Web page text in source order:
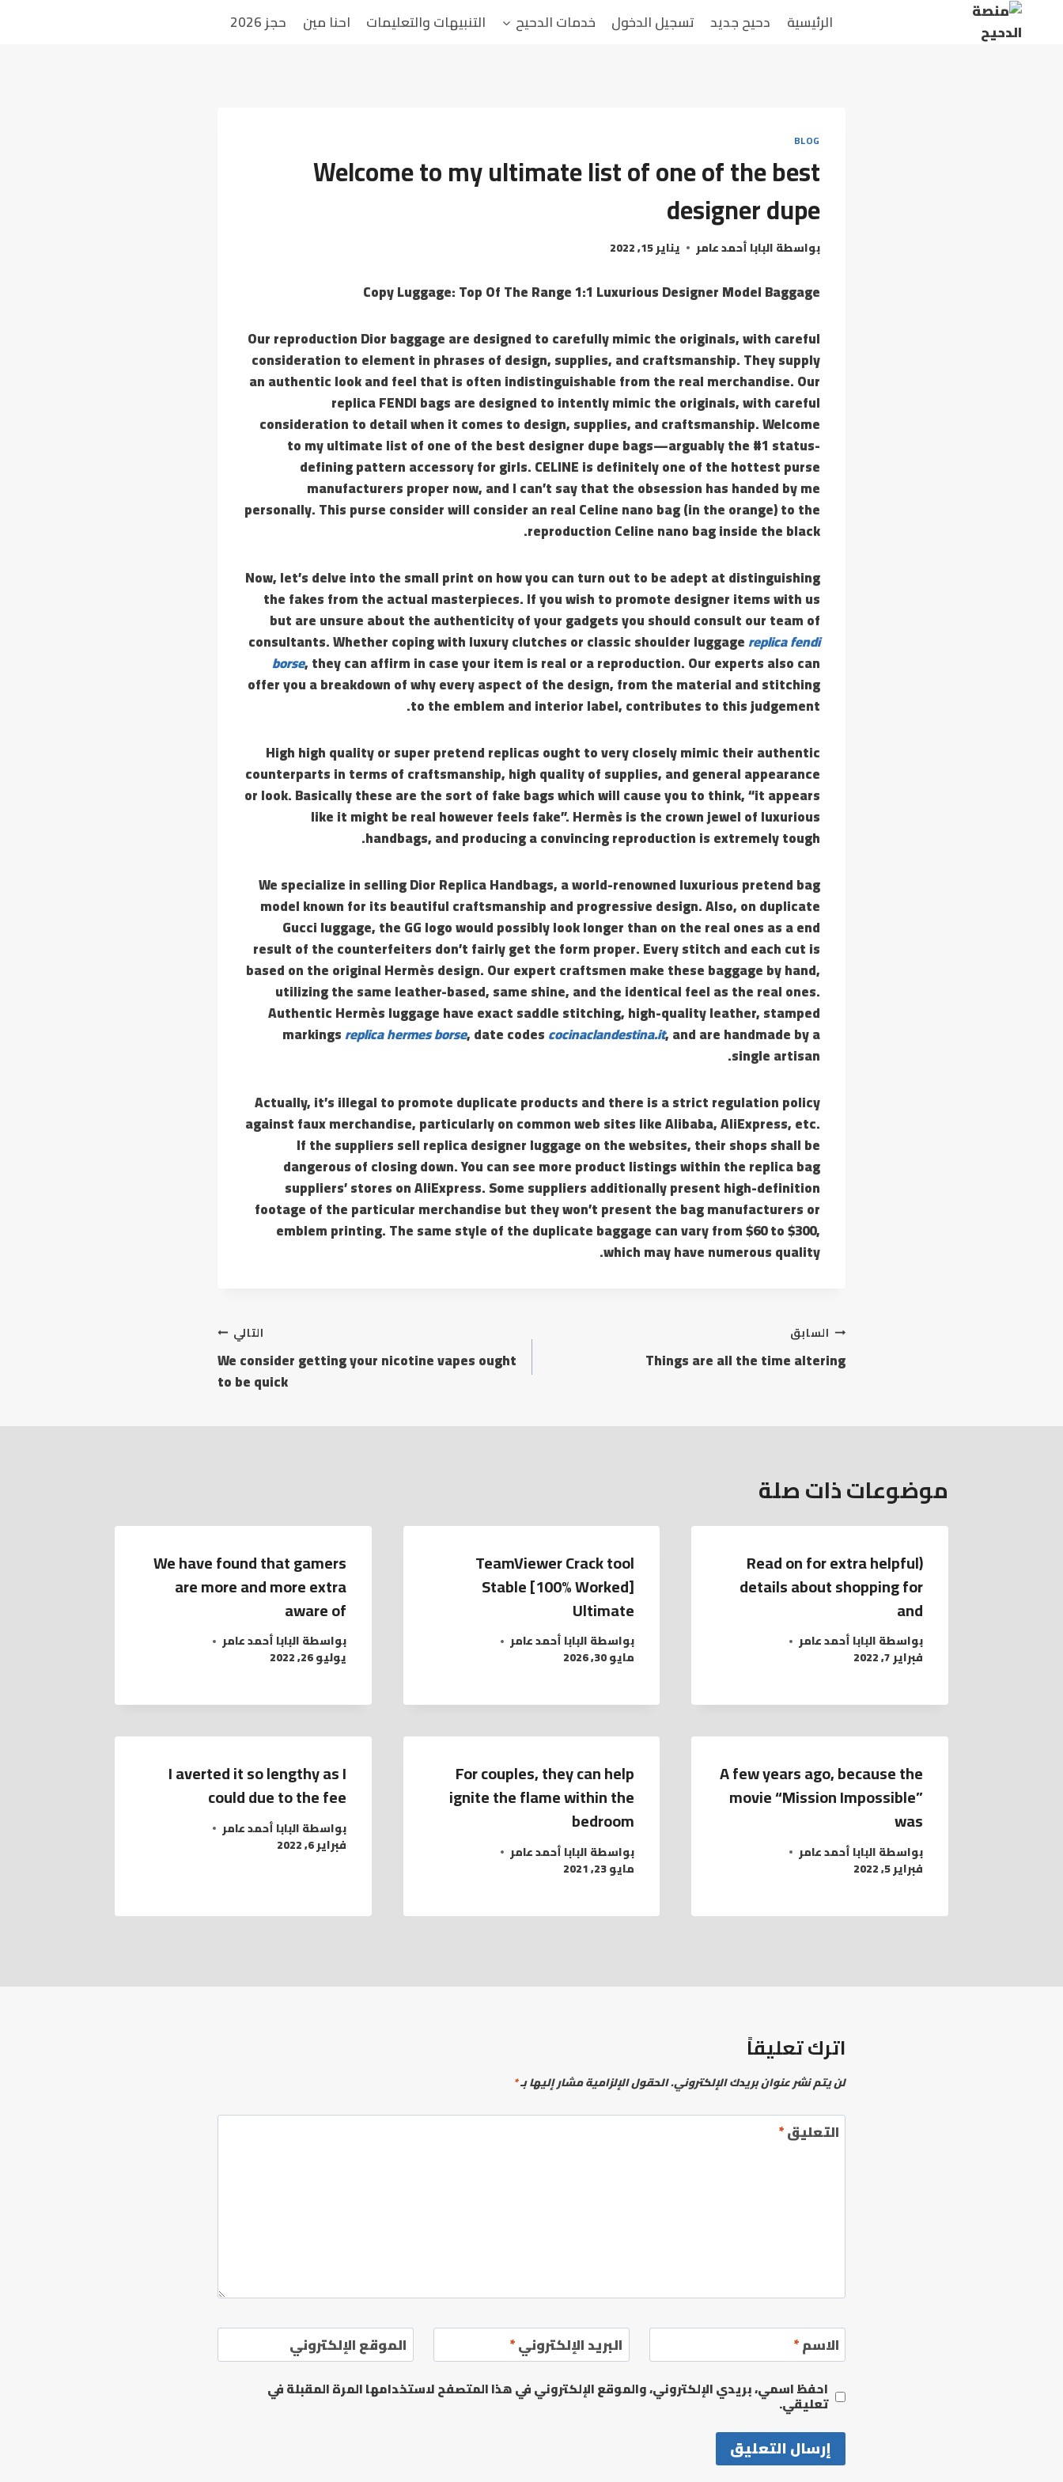
الرئيسية دحيح جديد تسجيل الدخول خدمات الدحيح التنبيهات والتعليمات احنا مين حجز 2026
BLOG
Welcome to my ultimate list of one of the best
designer dupe
بواسطةالبابا أحمد عامر يناير 15, 2022
Copy Luggage: Top Of The Range 1:1 Luxurious Designer Model Baggage
Our reproduction Dior baggage are designed to carefully mimic the originals, with careful
consideration to element in phrases of design, supplies, and craftsmanship. They supply
an authentic look and feel that is often indistinguishable from the real merchandise. Our
replica FENDI bags are designed to intently mimic the originals, with careful
consideration to detail when it comes to design, supplies, and craftsmanship. Welcome
to my ultimate list of one of the best designer dupe bags—arguably the #1 status-
defining pattern accessory for girls. CELINE is definitely one of the hottest purse
manufacturers proper now, and I can’t say that the obsession has handed by me
personally. This purse consider will consider an real Celine nano bag (in the orange) to the
reproduction Celine nano bag inside the black.
Now, let’s delve into the small print on how you can turn out to be adept at distinguishing
the fakes from the actual masterpieces. If you wish to promote designer items with us
but are unsure about the authenticity of your gadgets you should consult our team of
consultants. Whether coping with luxury clutches or classic shoulder luggagereplica fendi
borse, they can affirm in case your item is real or a reproduction. Our experts also can
offer you a breakdown of why every aspect of the design, from the material and stitching
to the emblem and interior label, contributes to this judgement.
High high quality or super pretend replicas ought to very closely mimic their authentic
counterparts in terms of craftsmanship, high quality of supplies, and general appearance
or look. Basically these are the sort of fake bags which will cause you to think, “it appears
like it might be real however feels fake”. Hermès is the crown jewel of luxurious
handbags, and producing a convincing reproduction is extremely tough.
We specialize in selling Dior Replica Handbags, a world-renowned luxurious pretend bag
model known for its beautiful craftsmanship and progressive design. Also, on duplicate
Gucci luggage, the GG logo would possibly look longer than on the real ones as a end
result of the counterfeiters don’t fairly get the form proper. Every stitch and each cut is
based on the original Hermès design. Our expert craftsmen make these baggage by hand,
utilizing the same leather-based, same shine, and the identical feel as the real ones.
Authentic Hermès luggage have exact saddle stitching, high-quality leather, stamped
markingsreplica hermes borse, date codescocinaclandestina.it, and are handmade by a
single artisan.
Actually, it’s illegal to promote duplicate products and there is a strict regulation policy
against faux merchandise, particularly on common web sites like Alibaba, AliExpress, etc.
If the suppliers sell replica designer luggage on the websites, their shops shall be
dangerous of closing down. You can see more product listings within the replica bag
suppliers’ stores on AliExpress. Some suppliers additionally present high-definition
footage of the particular merchandise but they won’t present the bag manufacturers or
emblem printing. The same style of the duplicate baggage can vary from $60 to $300,
which may have numerous quality.
السابق
Things are all the time altering
التالي
We consider getting your nicotine vapes ought
to be quick
موضوعات ذات صلة
(Read on for extra helpful
details about shopping for
and
بواسطةالبابا أحمد عامر
فبراير 7, 2022
TeamViewer Crack tool
Stable [100% Worked]
Ultimate
بواسطةالبابا أحمد عامر
مايو 30, 2026
We have found that gamers
are more and more extra
aware of
بواسطةالبابا أحمد عامر
يوليو 26, 2022
A few years ago, because the
movie “Mission Impossible”
was
بواسطةالبابا أحمد عامر
فبراير 5, 2022
For couples, they can help
ignite the flame within the
bedroom
بواسطةالبابا أحمد عامر
مايو 23, 2021
I averted it so lengthy as I
could due to the fee
بواسطةالبابا أحمد عامر
فبراير 6, 2022
اترك تعليقاً
لن يتم نشر عنوان بريدك الإلكتروني.الحقول الإلزامية مشار إليها بـ*
التعليق*
الاسم* البريد الإلكتروني* الموقع الإلكتروني
احفظ اسمي، بريدي الإلكتروني، والموقع الإلكتروني في هذا المتصفح لاستخدامها المرة المقبلة في
تعليقي.